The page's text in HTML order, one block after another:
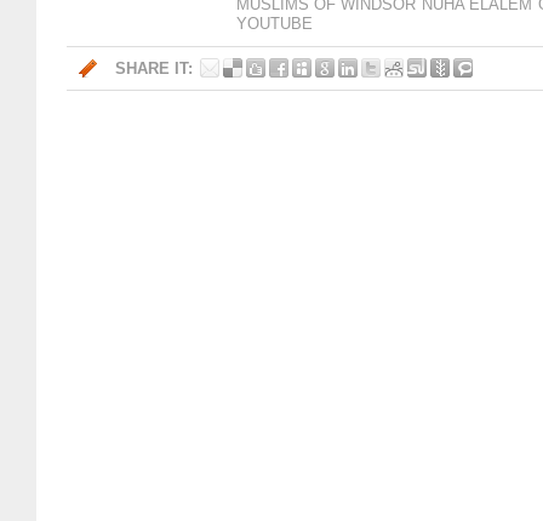
MUSLIMS OF WINDSOR NUHA ELALEM
YOUTUBE
SHARE IT: